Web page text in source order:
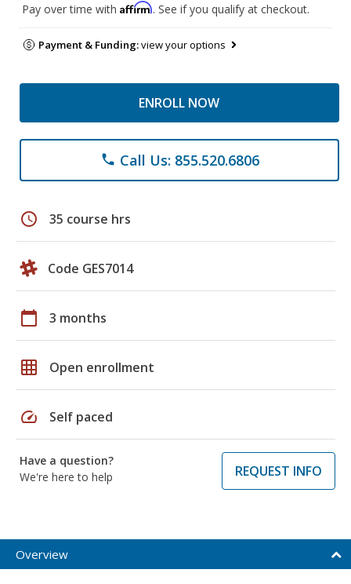
Pay over time with Affirm. See if you qualify at checkout.
Payment & Funding:view your options
ENROLL NOW
phone Call Us: 855.520.6806
schedule 35 course hrs
Code GES7014
calendar_today 3 months
grid_on Open enrollment
speed Self paced
Have a question?
We're here to help
REQUEST INFO
Overview